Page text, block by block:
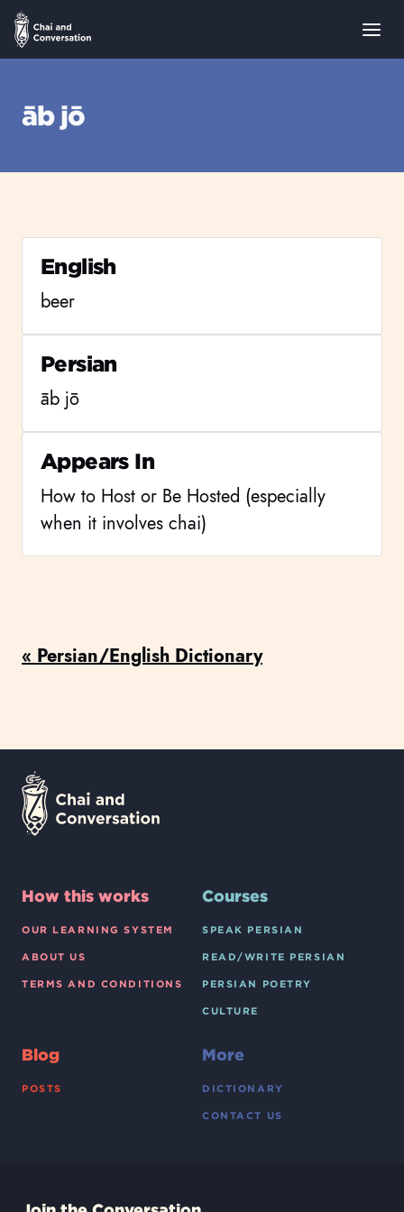
āb jō
English
beer
Persian
āb jō
Appears In
How to Host or Be Hosted (especially
when it involves chai)
« Persian/English Dictionary
How this works
OUR LEARNING SYSTEM
ABOUT US
TERMS AND CONDITIONS
Courses
SPEAK PERSIAN
READ/WRITE PERSIAN
PERSIAN POETRY
CULTURE
Blog
POSTS
More
DICTIONARY
CONTACT US